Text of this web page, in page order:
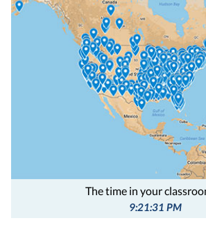
The time in your
9:21:32 PM